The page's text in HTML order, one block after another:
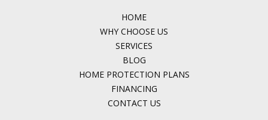
HOME
WHY CHOOSE US
SERVICES
BLOG
HOME PROTECTION PLANS
FINANCING
CONTACT US